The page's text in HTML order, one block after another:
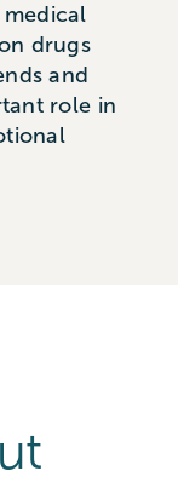
drugs
and
role in